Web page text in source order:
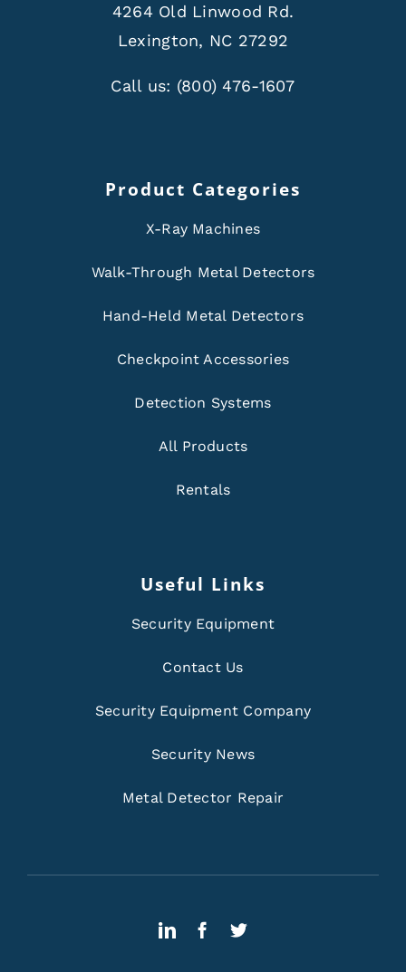
4264 Old Linwood Rd.
Lexington, NC 27292
Call us: (800) 476-1607
Product Categories
X-Ray Machines
Walk-Through Metal Detectors
Hand-Held Metal Detectors
Checkpoint Accessories
Detection Systems
All Products
Rentals
Useful Links
Security Equipment
Contact Us
Security Equipment Company
Security News
Metal Detector Repair